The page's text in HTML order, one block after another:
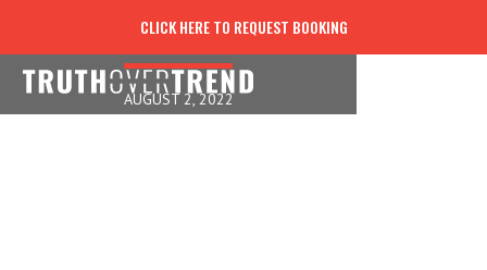
CLICK HERE TO REQUEST BOOKING
NOW LIVE FOR THAT!
AUGUST 2, 2022